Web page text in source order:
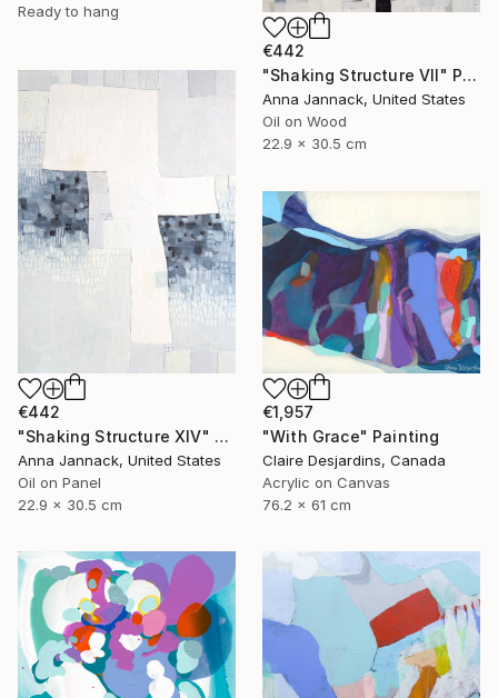
Ready to hang
€442
"Shaking Structure VII" Painting
Anna Jannack, United States
Oil on Wood
22.9 x 30.5 cm
€442
"Shaking Structure XIV" Painting
Anna Jannack, United States
Oil on Panel
22.9 x 30.5 cm
€1,957
"With Grace" Painting
Claire Desjardins, Canada
Acrylic on Canvas
76.2 x 61 cm